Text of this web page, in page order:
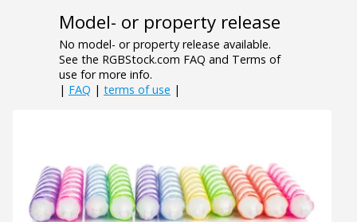
Model- or property release
No model- or property release available.
See the RGBStock.com FAQ and Terms of
use for more info.
| FAQ | terms of use |